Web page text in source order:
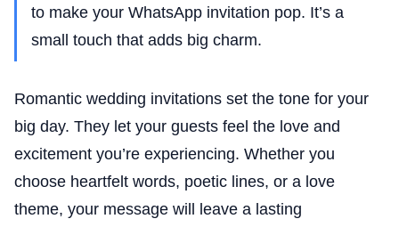
to make your WhatsApp invitation pop. It’s a
small touch that adds big charm.
Romantic wedding invitations set the tone for your
big day. They let your guests feel the love and
excitement you’re experiencing. Whether you
choose heartfelt words, poetic lines, or a love
theme, your message will leave a lasting